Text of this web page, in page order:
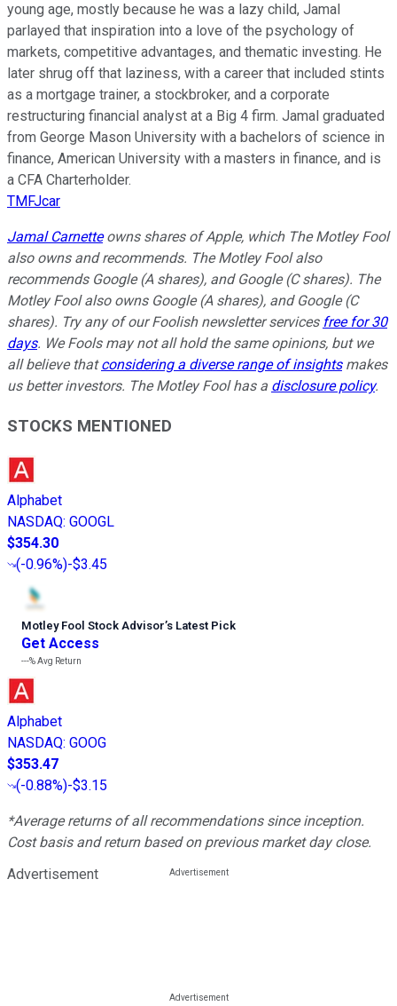
young age, mostly because he was a lazy child, Jamal
parlayed that inspiration into a love of the psychology of
markets, competitive advantages, and thematic investing. He
later shrug off that laziness, with a career that included stints
as a mortgage trainer, a stockbroker, and a corporate
restructuring financial analyst at a Big 4 firm. Jamal graduated
from George Mason University with a bachelors of science in
finance, American University with a masters in finance, and is
a CFA Charterholder.
TMFJcar
Jamal Carnetteowns shares of Apple, which The Motley Fool
also owns and recommends. The Motley Fool also
recommends Google (A shares), and Google (C shares). The
Motley Fool also owns Google (A shares), and Google (C
shares). Try any of our Foolish newsletter services free for 30
days. We Fools may not all hold the same opinions, but we
all believe thatconsidering a diverse range of insightsmakes
us better investors. The Motley Fool has a disclosure policy.
STOCKS MENTIONED
Alphabet
NASDAQ: GOOGL
$354.30
(-0.96%)-$3.45
Motley Fool Stock Advisor’s Latest Pick
Get Access
---%Avg Return
Alphabet
NASDAQ: GOOG
$353.47
(-0.88%)-$3.15
*Average returns of all recommendations since inception.
Cost basis and return based on previous market day close.
Advertisement